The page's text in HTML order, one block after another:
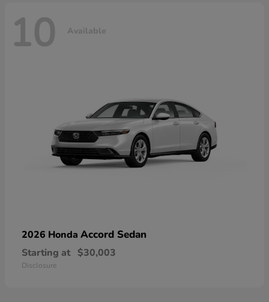
10 Available
2026 Honda Accord Sedan
Starting at $30,003
Disclosure